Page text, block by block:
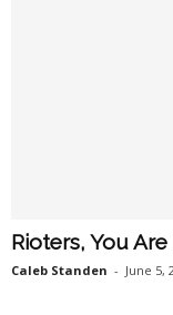
Rioters, You
Caleb Standen - June 5,